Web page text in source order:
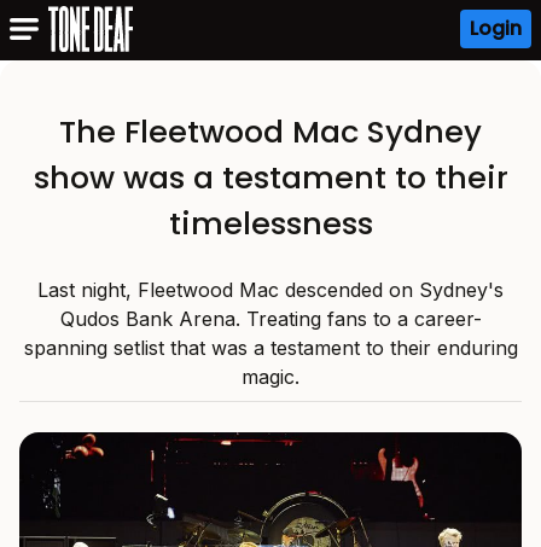
Login
The Fleetwood Mac Sydney
show was a testament to their
timelessness
Last night, Fleetwood Mac descended on Sydney's
Qudos Bank Arena. Treating fans to a career-
spanning setlist that was a testament to their enduring
magic.